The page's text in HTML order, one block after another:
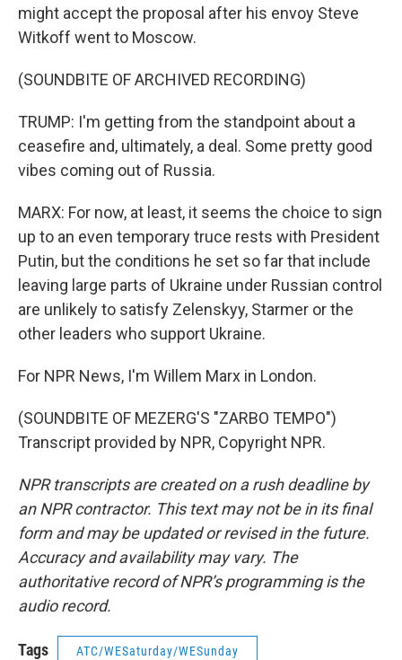
might accept the proposal after his envoy Steve
Witkoff went to Moscow.
(SOUNDBITE OF ARCHIVED RECORDING)
TRUMP: I'm getting from the standpoint about a
ceasefire and, ultimately, a deal. Some pretty good
vibes coming out of Russia.
MARX: For now, at least, it seems the choice to sign
up to an even temporary truce rests with President
Putin, but the conditions he set so far that include
leaving large parts of Ukraine under Russian control
are unlikely to satisfy Zelenskyy, Starmer or the
other leaders who support Ukraine.
For NPR News, I'm Willem Marx in London.
(SOUNDBITE OF MEZERG'S "ZARBO TEMPO")
Transcript provided by NPR, Copyright NPR.
NPR transcripts are created on a rush deadline by
an NPR contractor. This text may not be in its final
form and may be updated or revised in the future.
Accuracy and availability may vary. The
authoritative record of NPR’s programming is the
audio record.
Tags ATC/WESaturday/WESunday